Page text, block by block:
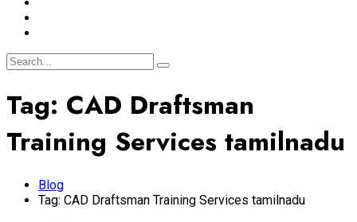
Tag: CAD Draftsman
Training Services tamilnadu
Blog
Tag: CAD Draftsman Training Services tamilnadu